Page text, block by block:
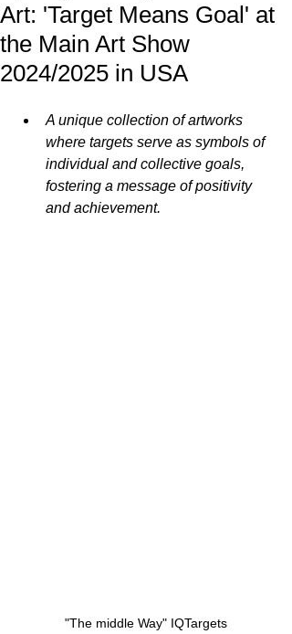
Art: 'Target Means Goal' at
the Main Art Show
2024/2025 in USA
A unique collection of artworks
where targets serve as symbols of
individual and collective goals,
fostering a message of positivity
and achievement.
"The middle Way" IQTargets